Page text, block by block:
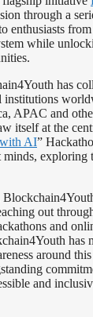
through a
enthusiasts
while
has
institutions
APAC and
itself at the
AI”
exploring
out
and
has
around
and